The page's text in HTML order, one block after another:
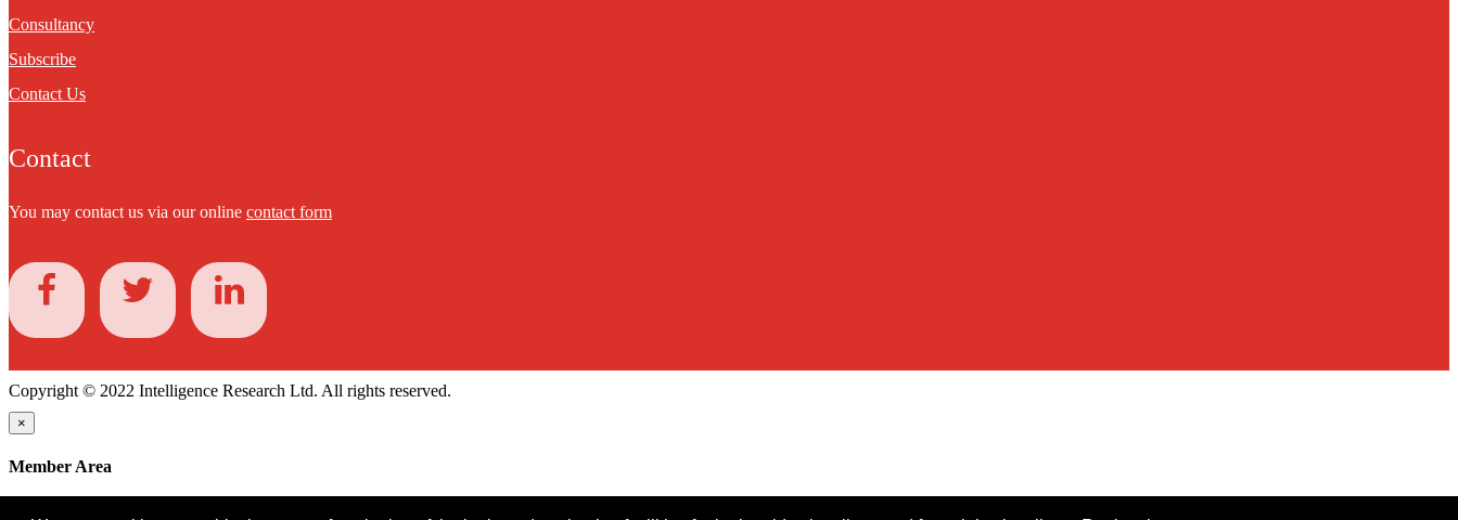
Consultancy
Subscribe
Contact Us
Contact
You may contact us via our online contact form
Copyright © 2022 Intelligence Research Ltd. All rights reserved.
×
Member Area